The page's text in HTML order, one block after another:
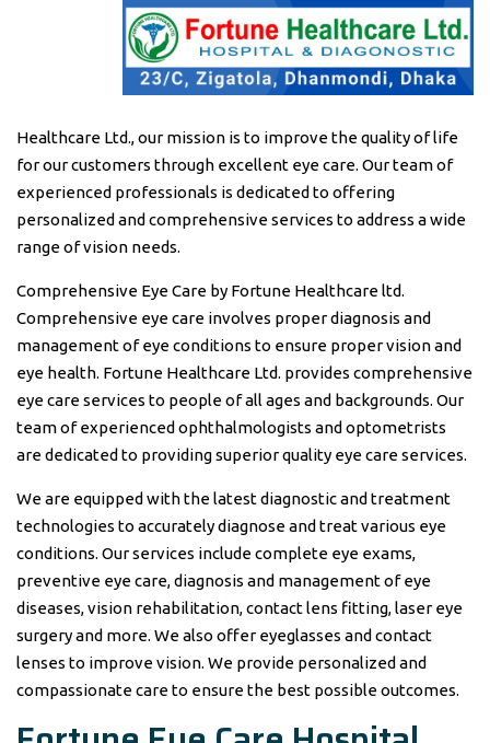
Healthcare Ltd., our mission is to improve the quality of life
for our customers through excellent eye care. Our team of
experienced professionals is dedicated to offering
personalized and comprehensive services to address a wide
range of vision needs.
Comprehensive Eye Care by Fortune Healthcare ltd.
Comprehensive eye care involves proper diagnosis and
management of eye conditions to ensure proper vision and
eye health. Fortune Healthcare Ltd. provides comprehensive
eye care services to people of all ages and backgrounds. Our
team of experienced ophthalmologists and optometrists
are dedicated to providing superior quality eye care services.
We are equipped with the latest diagnostic and treatment
technologies to accurately diagnose and treat various eye
conditions. Our services include complete eye exams,
preventive eye care, diagnosis and management of eye
diseases, vision rehabilitation, contact lens fitting, laser eye
surgery and more. We also offer eyeglasses and contact
lenses to improve vision. We provide personalized and
compassionate care to ensure the best possible outcomes.